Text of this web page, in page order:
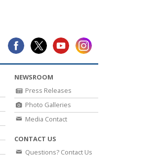
NEWSROOM
Press Releases
Photo Galleries
Media Contact
CONTACT US
Questions? Contact Us